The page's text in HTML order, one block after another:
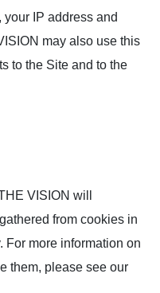
IP address and
may also use this
to the Site and to the
VISION will
from cookies in
For more information on
them, please see our